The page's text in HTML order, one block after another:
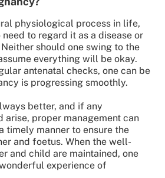
physiological process in life,
to regard it as a disease or
should one swing to the
everything will be okay.
antenatal checks, one can be
is progressing smoothly.
better, and if any
arise, proper management can
timely manner to ensure the
and foetus. When the well-
and child are maintained, one
experience of